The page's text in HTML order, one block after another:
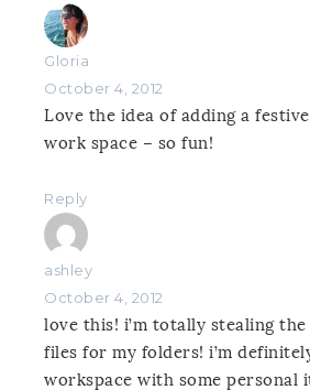
Gloria
October 4, 2012
Love the idea of adding a
work space – so fun!
Reply
ashley
October 4, 2012
love this! i’m totally stealing the
files for my folders! i’m
workspace with some personal